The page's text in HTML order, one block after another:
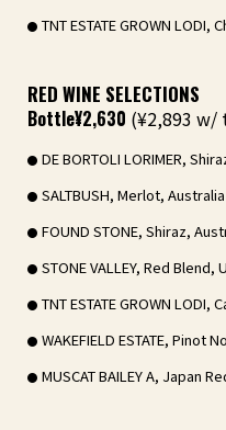
TNT ESTATE GROWN LODI,
RED WINE SELECTIONS
Bottle¥2,630 (¥2,893 w/
DE BORTOLI LORIMER,
SALTBUSH, Merlot, Australia
FOUND STONE, Shiraz,
STONE VALLEY, Red Blend,
TNT ESTATE GROWN
WAKEFIELD ESTATE, Pinot
MUSCAT BAILEY A, Japan